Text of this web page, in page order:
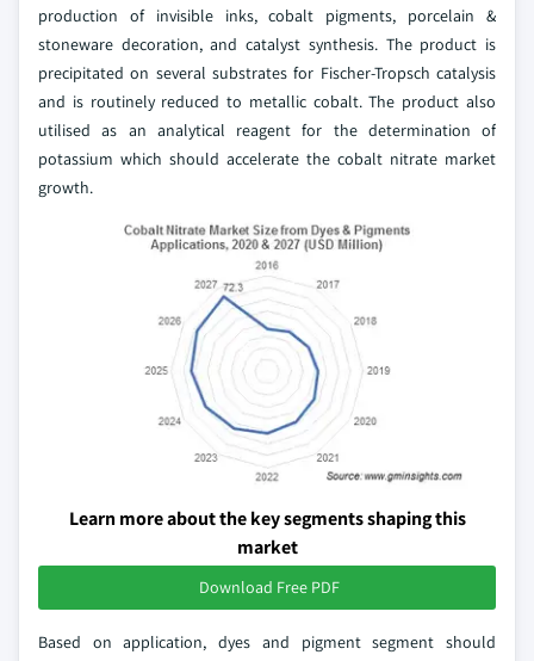
production of invisible inks, cobalt pigments, porcelain &
stoneware decoration, and catalyst synthesis. The product is
precipitated on several substrates for Fischer-Tropsch catalysis
and is routinely reduced to metallic cobalt. The product also
utilised as an analytical reagent for the determination of
potassium which should accelerate the cobalt nitrate market
growth.
Learn more about the key segments shaping this
market
Download Free PDF
Based on application, dyes and pigment segment should